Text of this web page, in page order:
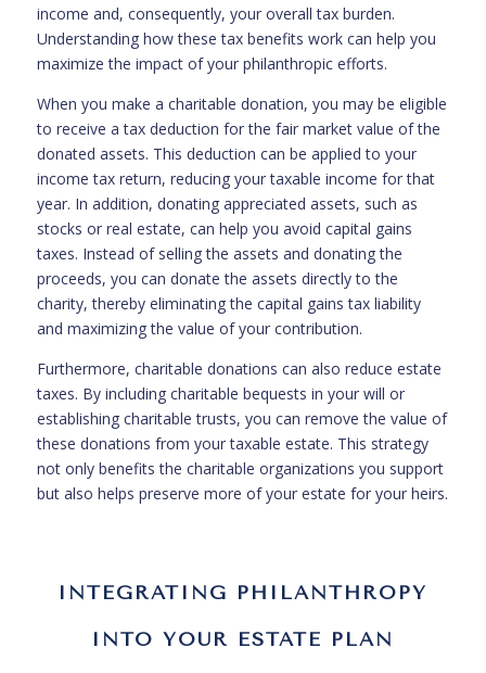
income and, consequently, your overall tax burden.
Understanding how these tax benefits work can help you
maximize the impact of your philanthropic efforts.
When you make a charitable donation, you may be eligible
to receive a tax deduction for the fair market value of the
donated assets. This deduction can be applied to your
income tax return, reducing your taxable income for that
year. In addition, donating appreciated assets, such as
stocks or real estate, can help you avoid capital gains
taxes. Instead of selling the assets and donating the
proceeds, you can donate the assets directly to the
charity, thereby eliminating the capital gains tax liability
and maximizing the value of your contribution.
Furthermore, charitable donations can also reduce estate
taxes. By including charitable bequests in your will or
establishing charitable trusts, you can remove the value of
these donations from your taxable estate. This strategy
not only benefits the charitable organizations you support
but also helps preserve more of your estate for your heirs.
INTEGRATING PHILANTHROPY
INTO YOUR ESTATE PLAN